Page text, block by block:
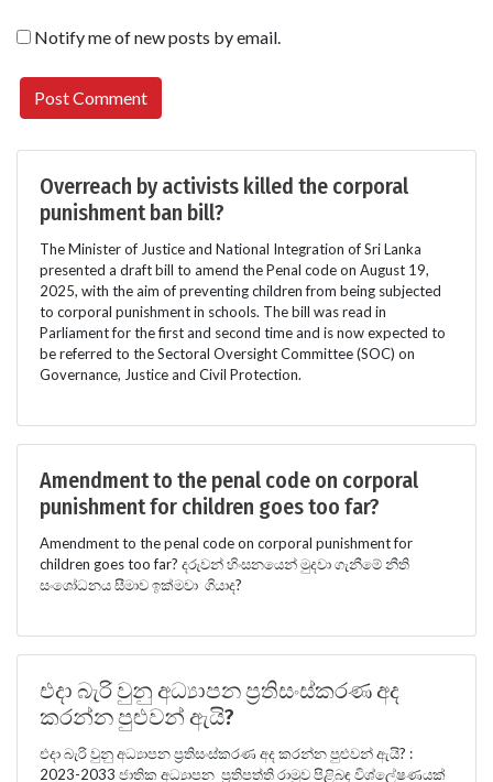
Notify me of new posts by email.
Overreach by activists killed the corporal
punishment ban bill?
The Minister of Justice and National Integration of Sri Lanka
presented a draft bill to amend the Penal code on August 19,
2025, with the aim of preventing children from being subjected
to corporal punishment in schools. The bill was read in
Parliament for the first and second time and is now expected to
be referred to the Sectoral Oversight Committee (SOC) on
Governance, Justice and Civil Protection.
Amendment to the penal code on corporal
punishment for children goes too far?
Amendment to the penal code on corporal punishment for
children goes too far? දරුවන් හිංසනයෙන් මුදවා ගැනීමේ නීති
සංශෝධනය සීමාව ඉක්මවා ගියාද?
එදා බැරි වුනු අධ්‍යාපන ප්‍රතිසංස්කරණ අද
කරන්න පුළුවන් ඇයි?
එදා බැරි වුනු අධ්‍යාපන ප්‍රතිසංස්කරණ අද කරන්න පුළුවන් ඇයි? :
2023-2033 ජාතික අධ්‍යාපන ප්‍රතිපත්ති රාමුව පිළිබඳ විශ්ලේෂණයක්